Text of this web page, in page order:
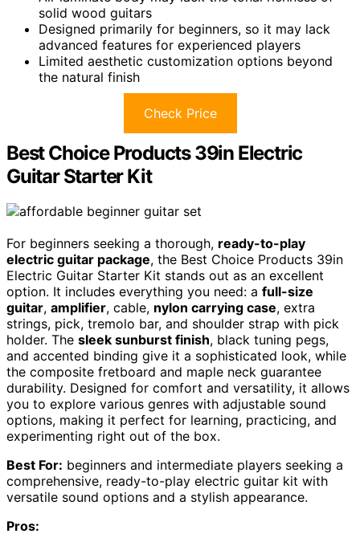
solid wood guitars
Designed primarily for beginners, so it may lack
advanced features for experienced players
Limited aesthetic customization options beyond
the natural finish
Check Price
Best Choice Products 39in Electric
Guitar Starter Kit
For beginners seeking a thorough, ready-to-play
electric guitar package, the Best Choice Products 39in
Electric Guitar Starter Kit stands out as an excellent
option. It includes everything you need: a full-size
guitar, amplifier, cable, nylon carrying case, extra
strings, pick, tremolo bar, and shoulder strap with pick
holder. The sleek sunburst finish, black tuning pegs,
and accented binding give it a sophisticated look, while
the composite fretboard and maple neck guarantee
durability. Designed for comfort and versatility, it allows
you to explore various genres with adjustable sound
options, making it perfect for learning, practicing, and
experimenting right out of the box.
Best For: beginners and intermediate players seeking a
comprehensive, ready-to-play electric guitar kit with
versatile sound options and a stylish appearance.
Pros: